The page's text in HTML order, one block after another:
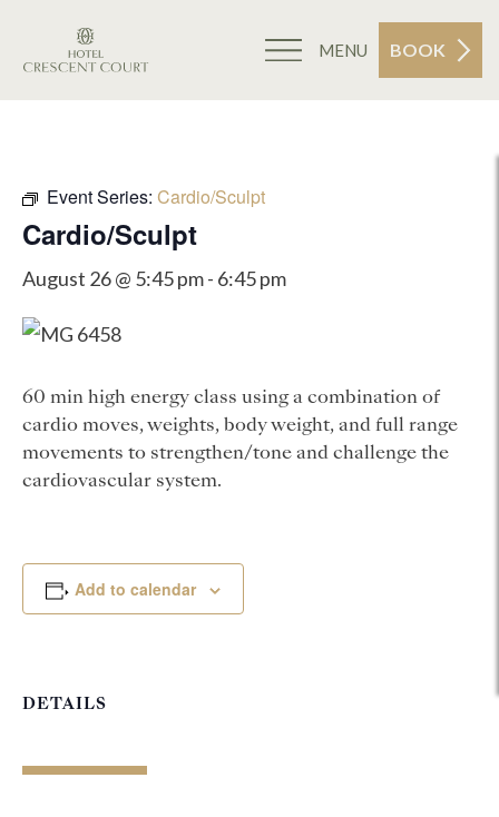
MENU BOOK
Event Series: Cardio/Sculpt
Cardio/Sculpt
August 26 @ 5:45 pm- 6:45 pm
60 min high energy class using a combination of
cardio moves, weights, body weight, and full range
movements to strengthen/tone and challenge the
cardiovascular system.
Add to calendar
DETAILS